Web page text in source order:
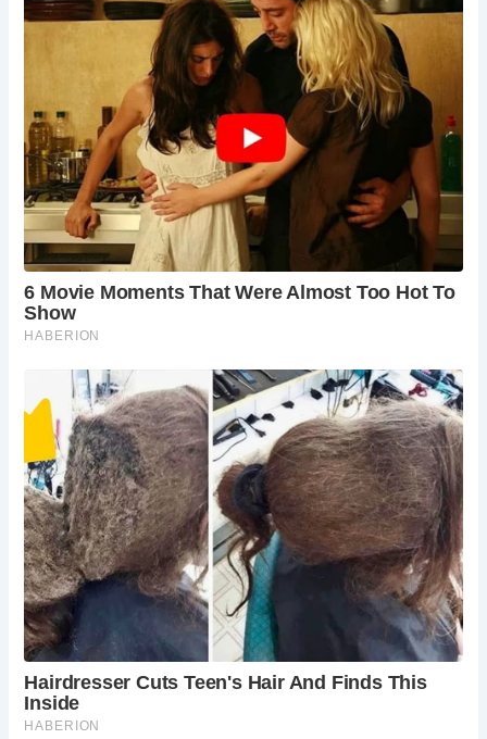
Frequently Asked Questions:
When is the best time to visit?Spring, summer,
exploring the Malvern Hills and enjoying the
cafe’s outdoor seating (if available). However, St.
Ann’s Well and Cafe are open year-round.
Are there any guided walks available?Yes, there
are various guided walks offered in the Malvern
Hills throughout the year. These walks delve into
the area’s history, geology, and natural beauty.
Is this location suitable for children?Absolutely!
The cafe offers kid-friendly options, and the
Malvern Hills provide ample space for exploration.
Remember to choose a walking route suitable for
your child’s age and ability.
What amenities are available?Public restrooms
are likely available near the cafe, and on-site